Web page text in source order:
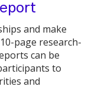
and make
page research-
can be
to
and